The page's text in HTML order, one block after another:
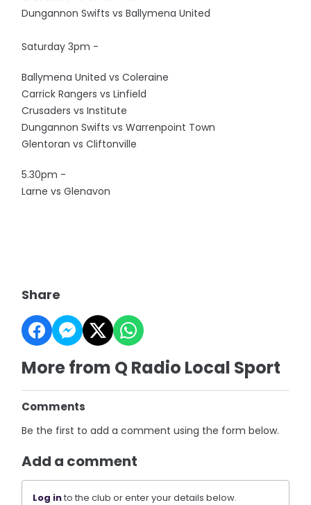
Dungannon Swifts vs Ballymena United
Saturday 3pm -
Ballymena United vs Coleraine
Carrick Rangers vs Linfield
Crusaders vs Institute
Dungannon Swifts vs Warrenpoint Town
Glentoran vs Cliftonville
5.30pm -
Larne vs Glenavon
Share
More from Q Radio Local Sport
Comments
Be the first to add a comment using the form below.
Add a comment
Log into the club or enter your details below.